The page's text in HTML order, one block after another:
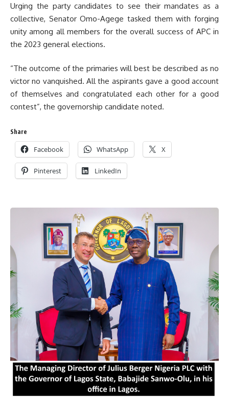
Urging the party candidates to see their mandates as a
collective, Senator Omo-Agege tasked them with forging
unity among all members for the overall success of APC in
the 2023 general elections.
“The outcome of the primaries will best be described as no
victor no vanquished. All the aspirants gave a good account
of themselves and congratulated each other for a good
contest”, the governorship candidate noted.
Share
Facebook WhatsApp X
Pinterest LinkedIn